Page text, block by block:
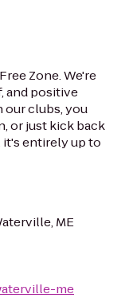
Zone. We're
and positive
clubs, you
or just kick back
it's entirely up to
ME
me